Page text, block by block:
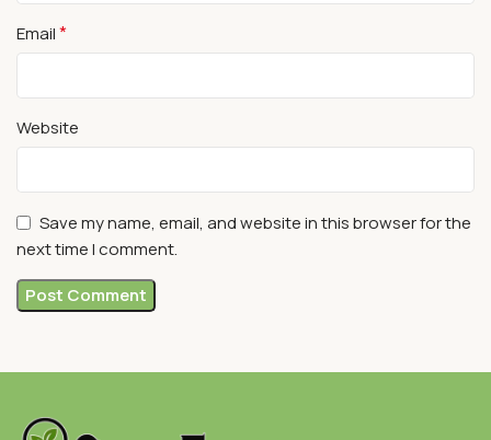
Email*
Website
Save my name, email, and website in this browser for the
next time I comment.